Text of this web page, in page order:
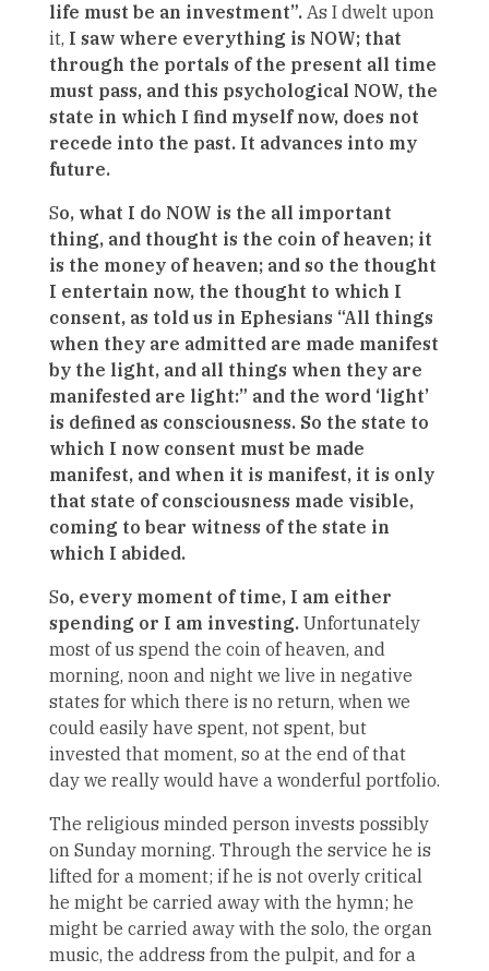
life must be an investment”. As I dwelt upon
it, I saw where everything is NOW; that
through the portals of the present all time
must pass, and this psychological NOW, the
state in which I find myself now, does not
recede into the past. It advances into my
future.
So, what I do NOW is the all important
thing, and thought is the coin of heaven; it
is the money of heaven; and so the thought
I entertain now, the thought to which I
consent, as told us in Ephesians “All things
when they are admitted are made manifest
by the light, and all things when they are
manifested are light:” and the word ‘light’
is defined as consciousness. So the state to
which I now consent must be made
manifest, and when it is manifest, it is only
that state of consciousness made visible,
coming to bear witness of the state in
which I abided.
So, every moment of time, I am either
spending or I am investing. Unfortunately
most of us spend the coin of heaven, and
morning, noon and night we live in negative
states for which there is no return, when we
could easily have spent, not spent, but
invested that moment, so at the end of that
day we really would have a wonderful portfolio.
The religious minded person invests possibly
on Sunday morning. Through the service he is
lifted for a moment; if he is not overly critical
he might be carried away with the hymn; he
might be carried away with the solo, the organ
music, the address from the pulpit, and for a